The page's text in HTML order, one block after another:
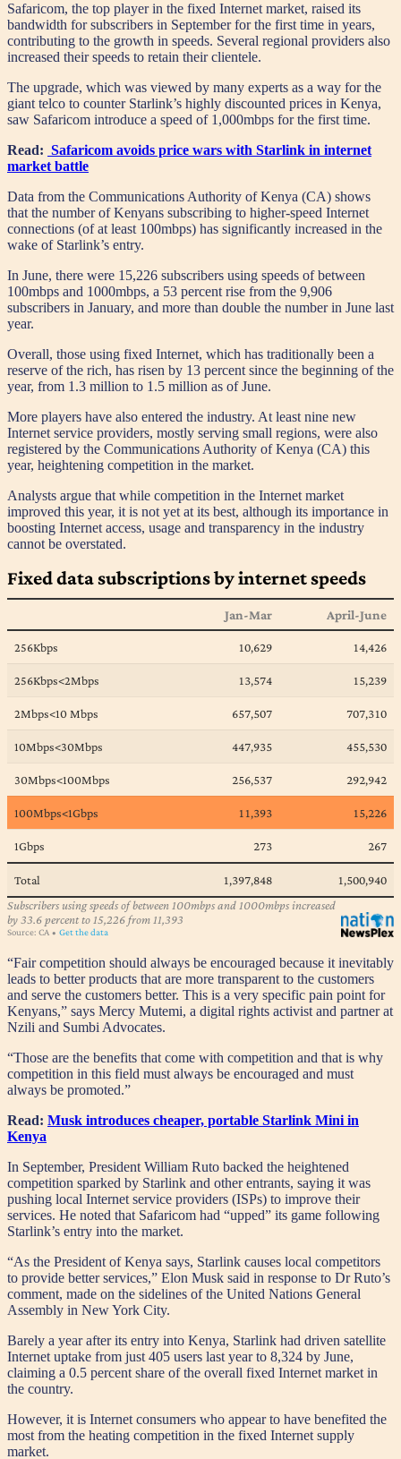
Safaricom, the top player in the fixed Internet market, raised its
bandwidth for subscribers in September for the first time in years,
contributing to the growth in speeds. Several regional providers also
increased their speeds to retain their clientele.
The upgrade, which was viewed by many experts as a way for the
giant telco to counter Starlink’s highly discounted prices in Kenya,
saw Safaricom introduce a speed of 1,000mbps for the first time.
Read: Safaricom avoids price wars with Starlink in internet
market battle
Data from the Communications Authority of Kenya (CA) shows
that the number of Kenyans subscribing to higher-speed Internet
connections (of at least 100mbps) has significantly increased in the
wake of Starlink’s entry.
In June, there were 15,226 subscribers using speeds of between
100mbps and 1000mbps, a 53 percent rise from the 9,906
subscribers in January, and more than double the number in June last
year.
Overall, those using fixed Internet, which has traditionally been a
reserve of the rich, has risen by 13 percent since the beginning of the
year, from 1.3 million to 1.5 million as of June.
More players have also entered the industry. At least nine new
Internet service providers, mostly serving small regions, were also
registered by the Communications Authority of Kenya (CA) this
year, heightening competition in the market.
Analysts argue that while competition in the Internet market
improved this year, it is not yet at its best, although its importance in
boosting Internet access, usage and transparency in the industry
cannot be overstated.
“Fair competition should always be encouraged because it inevitably
leads to better products that are more transparent to the customers
and serve the customers better. This is a very specific pain point for
Kenyans,” says Mercy Mutemi, a digital rights activist and partner at
Nzili and Sumbi Advocates.
“Those are the benefits that come with competition and that is why
competition in this field must always be encouraged and must
always be promoted.”
Read: Musk introduces cheaper, portable Starlink Mini in
Kenya
In September, President William Ruto backed the heightened
competition sparked by Starlink and other entrants, saying it was
pushing local Internet service providers (ISPs) to improve their
services. He noted that Safaricom had “upped” its game following
Starlink’s entry into the market.
“As the President of Kenya says, Starlink causes local competitors
to provide better services,” Elon Musk said in response to Dr Ruto’s
comment, made on the sidelines of the United Nations General
Assembly in New York City.
Barely a year after its entry into Kenya, Starlink had driven satellite
Internet uptake from just 405 users last year to 8,324 by June,
claiming a 0.5 percent share of the overall fixed Internet market in
the country.
However, it is Internet consumers who appear to have benefited the
most from the heating competition in the fixed Internet supply
market.